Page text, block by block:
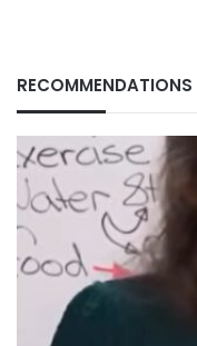
RECOMMENDATIONS